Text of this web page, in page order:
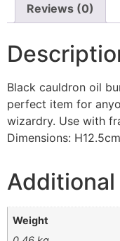
Reviews (0)
Black cauldron oil
perfect item for
wizardry. Use with
Dimensions:
Weight